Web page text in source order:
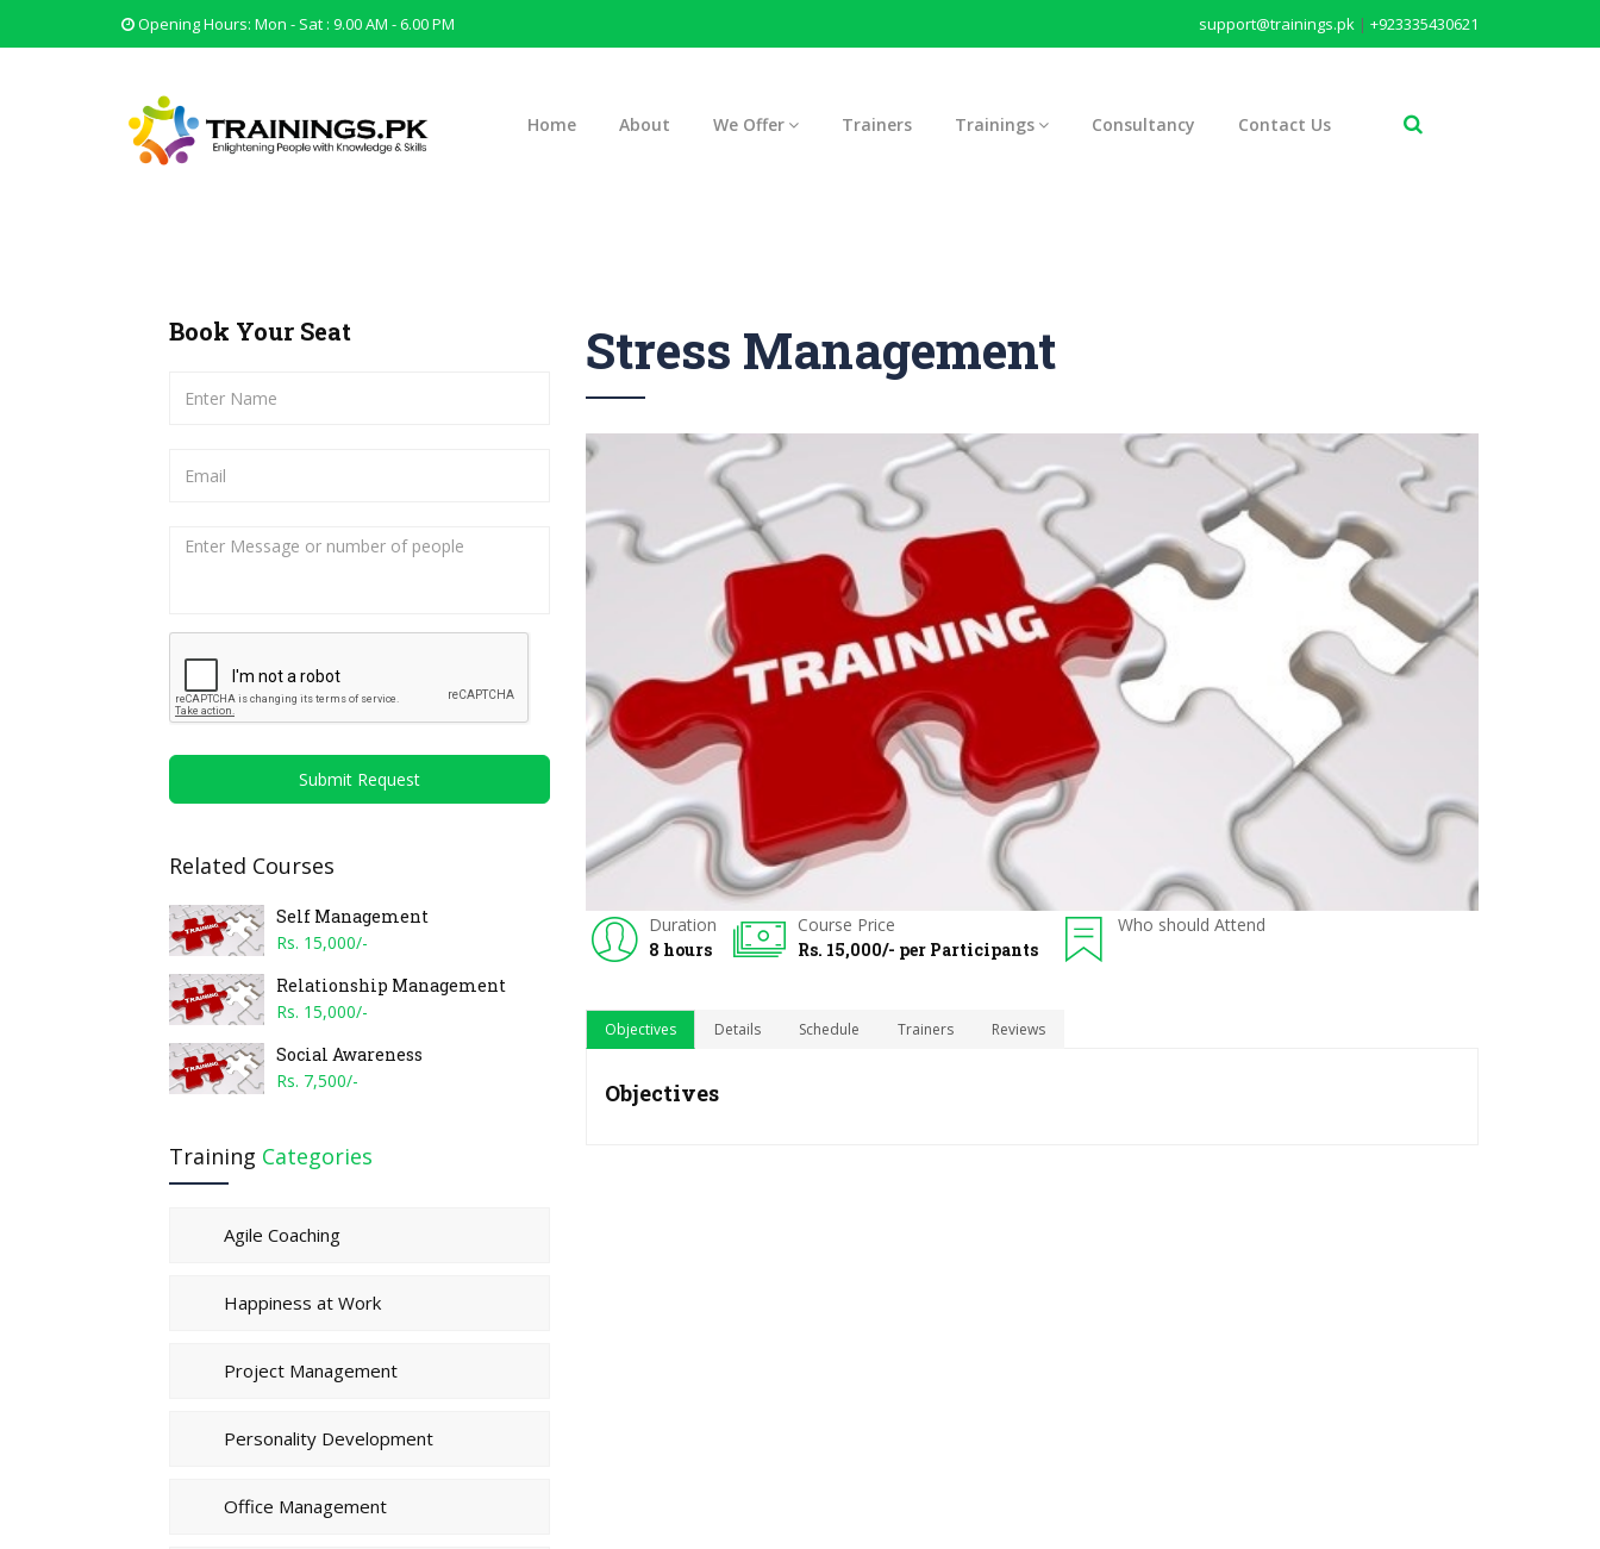
Opening Hours: Mon - Sat : 9.00 AM - 6.00 PM support@trainings.pk | +923335430621
Home About We Offer Trainers Trainings Consultancy Contact Us
Stress Management
Duration
8 hours
Course Price
Rs. 15,000/- per Participants
Who should Attend
Objectives Details Schedule Trainers Reviews
Objectives
Book Your Seat
Submit Request
Related Courses
Self Management
Rs. 15,000/-
Relationship Management
Rs. 15,000/-
Social Awareness
Rs. 7,500/-
Training Categories
Agile Coaching
Happiness at Work
Project Management
Personality Development
Office Management